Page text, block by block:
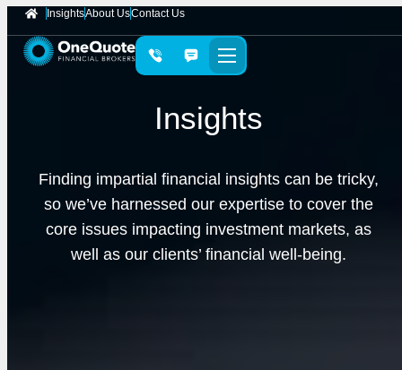
InsightsAbout UsContact Us
Insights
Finding impartial financial insights can be tricky,
so we’ve harnessed our expertise to cover the
core issues impacting investment markets, as
well as our clients’ financial well-being.